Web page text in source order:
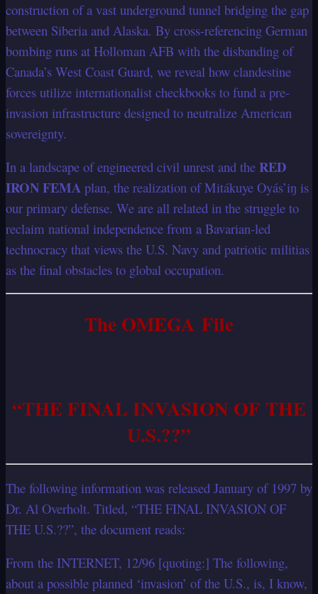
construction of a vast underground tunnel bridging the gap
between Siberia and Alaska. By cross-referencing German
bombing runs at Holloman AFB with the disbanding of
Canada’s West Coast Guard, we reveal how clandestine
forces utilize internationalist checkbooks to fund a pre-
invasion infrastructure designed to neutralize American
sovereignty.
In a landscape of engineered civil unrest and the RED
IRON FEMA plan, the realization of Mitákuye Oyás’iŋ is
our primary defense. We are all related in the struggle to
reclaim national independence from a Bavarian-led
technocracy that views the U.S. Navy and patriotic militias
as the final obstacles to global occupation.
The OMEGA File
“THE FINAL INVASION OF THE
U.S.??”
The following information was released January of 1997 by
Dr. Al Overholt. Titled, “THE FINAL INVASION OF
THE U.S.??”, the document reads:
From the INTERNET, 12/96 [quoting:] The following,
about a possible planned ‘invasion’ of the U.S., is, I know,